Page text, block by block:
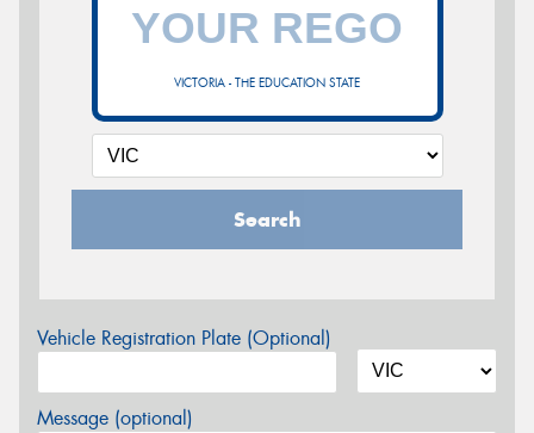
VICTORIA - THE EDUCATION STATE
Search
Vehicle Registration Plate (Optional)
Message (optional)